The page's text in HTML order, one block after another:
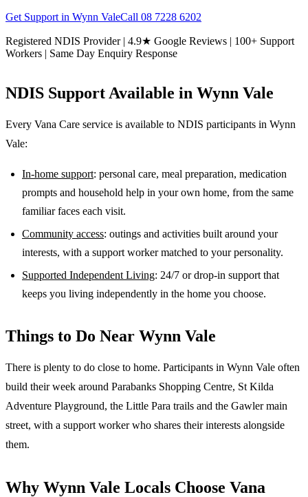
Get Support in Wynn ValeCall 08 7228 6202
Registered NDIS Provider | 4.9★ Google Reviews | 100+ Support
Workers | Same Day Enquiry Response
NDIS Support Available in Wynn Vale
Every Vana Care service is available to NDIS participants in Wynn
Vale:
In-home support: personal care, meal preparation, medication
prompts and household help in your own home, from the same
familiar faces each visit.
Community access: outings and activities built around your
interests, with a support worker matched to your personality.
Supported Independent Living: 24/7 or drop-in support that
keeps you living independently in the home you choose.
Things to Do Near Wynn Vale
There is plenty to do close to home. Participants in Wynn Vale often
build their week around Parabanks Shopping Centre, St Kilda
Adventure Playground, the Little Para trails and the Gawler main
street, with a support worker who shares their interests alongside
them.
Why Wynn Vale Locals Choose Vana